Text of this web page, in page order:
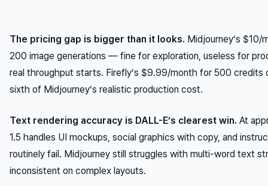
The pricing gap is bigger than it looks. Midjourney’s $10/
200 image generations — fine for exploration, useless for
real throughput starts. Firefly’s $9.99/month for 500 credits
sixth of Midjourney’s realistic production cost.
Text rendering accuracy is DALL-E’s clearest win. At
1.5 handles UI mockups, social graphics with copy, and
routinely fail. Midjourney still struggles with multi-word text
inconsistent on complex layouts.